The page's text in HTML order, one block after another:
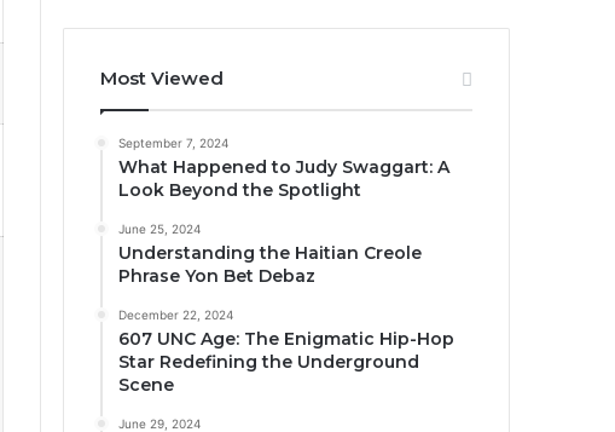
Most Viewed
September 7, 2024
What Happened to Judy Swaggart: A
Look Beyond the Spotlight
June 25, 2024
Understanding the Haitian Creole
Phrase Yon Bet Debaz
December 22, 2024
607 UNC Age: The Enigmatic Hip-Hop
Star Redefining the Underground
Scene
June 29, 2024